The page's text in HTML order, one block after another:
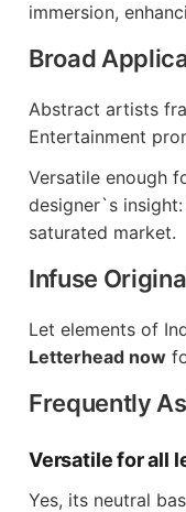
immersion,
Broad
Abstract artists
Entertainment
Versatile enough
designer`s
saturated market.
Infuse
Let elements of
Letterhead now
Frequently
Versatile for all
Yes, its neutral